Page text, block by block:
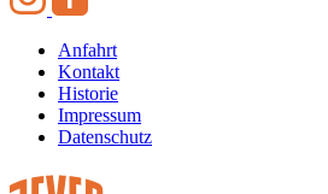
Anfahrt
Kontakt
Historie
Impressum
Datenschutz